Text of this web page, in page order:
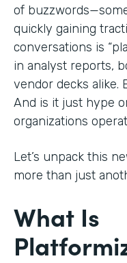
of
quickly gaining
conversations is
in analyst reports,
vendor decks alike.
And is it just hype
organizations
Let’s unpack this
more than just
What Is